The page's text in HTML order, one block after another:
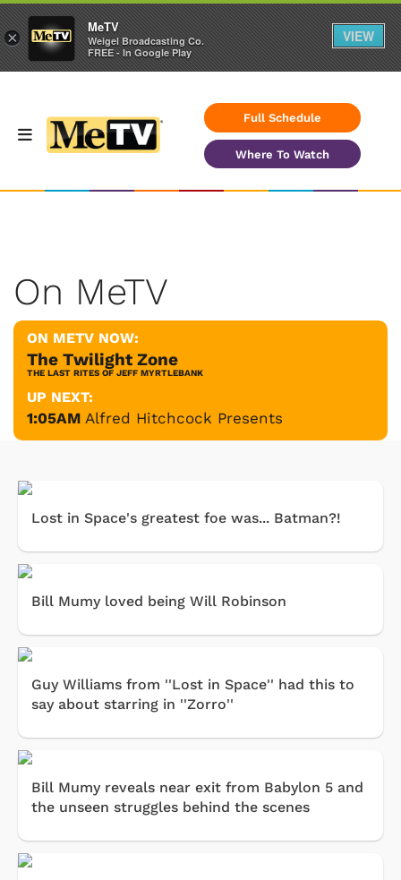
Full Schedule
Where To Watch
On MeTV
ON METV NOW:
The Twilight Zone
THE LAST RITES OF JEFF MYRTLEBANK
UP NEXT:
1:05AM Alfred Hitchcock Presents
Lost in Space's greatest foe was... Batman?!
Bill Mumy loved being Will Robinson
Guy Williams from ''Lost in Space'' had this to
say about starring in ''Zorro''
Bill Mumy reveals near exit from Babylon 5 and
the unseen struggles behind the scenes
×
MeTV
Weigel Broadcasting Co.
FREE - In Google Play
VIEW